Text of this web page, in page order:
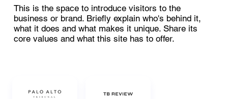
This is the space to introduce visitors to the
business or brand. Briefly explain who's behind it,
what it does and what makes it unique. Share its
core values and what this site has to offer.